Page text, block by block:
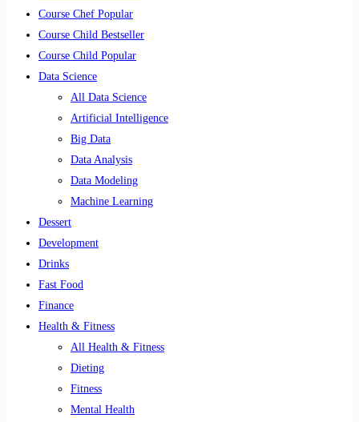
Course Chef Popular
Course Child Bestseller
Course Child Popular
Data Science
All Data Science
Artificial Intelligence
Big Data
Data Analysis
Data Modeling
Machine Learning
Dessert
Development
Drinks
Fast Food
Finance
Health & Fitness
All Health & Fitness
Dieting
Fitness
Mental Health